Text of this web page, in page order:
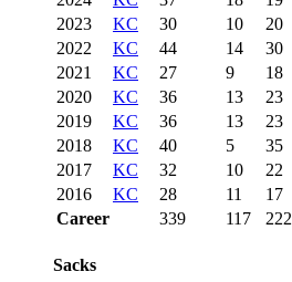
2023
KC 30 10
20
2022
KC 44 14
30
2021
KC 27 9
18
2020
KC 36 13
23
2019
KC 36 13
23
2018
KC 40 5
35
2017
KC 32 10
22
2016
KC 28 11
17
Career
339 117 222
Sacks